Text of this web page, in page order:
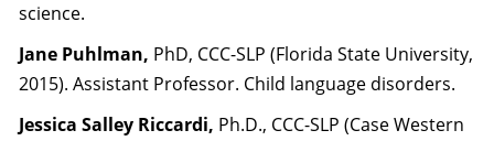
science.
Jane Puhlman, PhD, CCC-SLP (Florida State University,
2015). Assistant Professor. Child language disorders.
Jessica Salley Riccardi, Ph.D., CCC-SLP (Case Western